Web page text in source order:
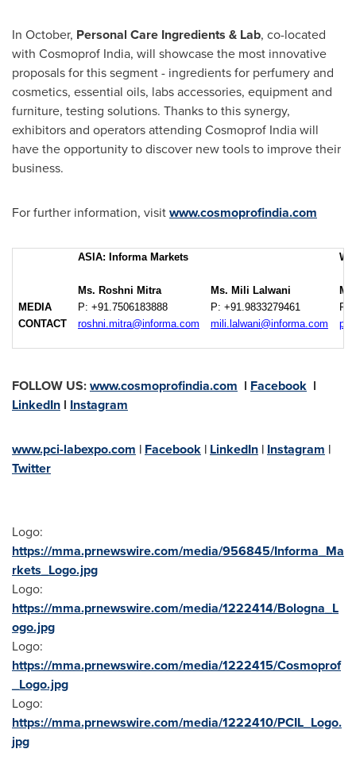
In October, Personal Care Ingredients & Lab, co-located
with Cosmoprof India, will showcase the most innovative
proposals for this segment - ingredients for perfumery and
cosmetics, essential oils, labs accessories, equipment and
furniture, testing solutions. Thanks to this synergy,
exhibitors and operators attending Cosmoprof India will
have the opportunity to discover new tools to improve their
business.
For further information, visitwww.cosmoprofindia.com
MEDIA
CONTACT
ASIA: Informa Markets
Ms. Roshni Mitra
P: +91.7506183888
roshni.mitra@informa.com
Ms. Mili Lalwani
P: +91.9833279461
mili.lalwani@informa.com
P:
FOLLOW US:www.cosmoprofindia.com l Facebook l
LinkedIn l Instagram
www.pci-labexpo.com | Facebook | LinkedIn | Instagram |
Twitter
Logo:
https://mma.prnewswire.com/media/956845/Informa_Ma
rkets_Logo.jpg
Logo:
https://mma.prnewswire.com/media/1222414/Bologna_L
ogo.jpg
Logo:
https://mma.prnewswire.com/media/1222415/Cosmoprof
_Logo.jpg
Logo:
https://mma.prnewswire.com/media/1222410/PCIL_Logo.
jpg